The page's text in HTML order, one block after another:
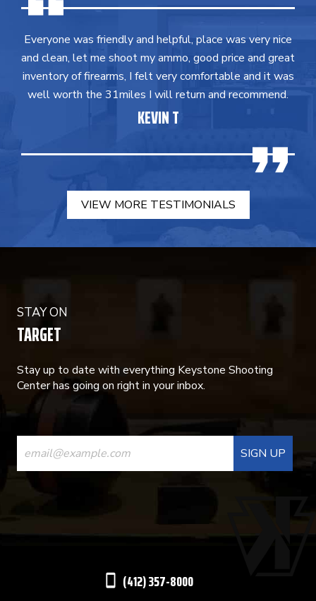
Everyone was friendly and helpful, place was very nice
and clean, let me shoot my ammo, good price and great
inventory of firearms, I felt very comfortable and it was
well worth the 31miles I will return and recommend.
KEVIN T
VIEW MORE TESTIMONIALS
STAY ON
TARGET
Stay up to date with everything Keystone Shooting
Center has going on right in your inbox.
CONSTANT
CONTACT
USE.
(412) 357-8000